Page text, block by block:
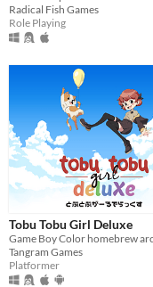
Radical Fish Games
Role Playing
Tobu Tobu Girl Deluxe
Tangram Games
Platformer